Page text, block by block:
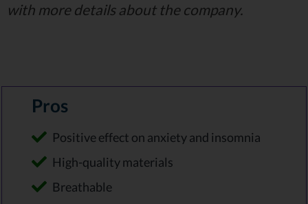
with more details about the company.
Pros
Positive effect on anxiety and insomnia
High-quality materials
Breathable